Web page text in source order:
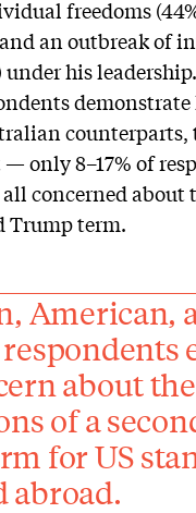
freedoms
an outbreak of
his
demonstrate
counterparts,
only 8–17% of
concerned about
Trump term.
American,
about the
of a
for US
abroad.